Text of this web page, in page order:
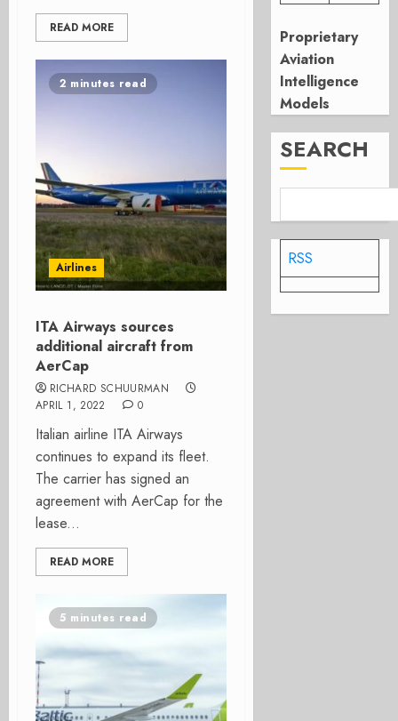
READ MORE
2 minutes read
Airlines
ITA Airways sources
additional aircraft from
AerCap
RICHARD SCHUURMAN
APRIL 1, 2022
0
Italian airline ITA Airways
continues to expand its fleet.
The carrier has signed an
agreement with AerCap for the
lease...
READ MORE
5 minutes read
Proprietary
Aviation
Intelligence
Models
SEARCH
RSS